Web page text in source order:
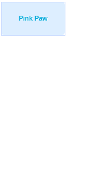
Pink Paw